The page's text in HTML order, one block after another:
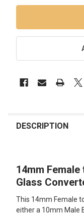
BOUGHT
SELECT
ALL
ADD
SELECTED
DESCRIPTION
14mm
Glass
This 14mm Female
either a 10mm Male